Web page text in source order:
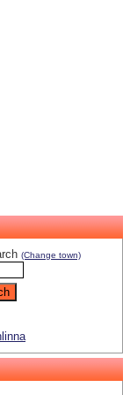
(Change town)